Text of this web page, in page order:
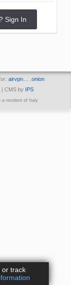
Sign In
airvpn… .onion
| CMS by
IPS
a resident of Italy
or track